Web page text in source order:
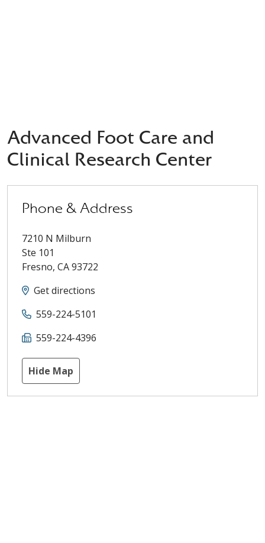
Advanced Foot Care and
Clinical Research Center
Phone & Address
7210 N Milburn
Ste 101
Fresno, CA93722
Get directions
559-224-5101
559-224-4396
Hide Map